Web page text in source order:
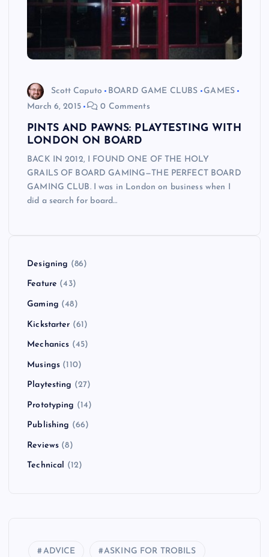
Scott Caputo BOARD GAME CLUBS
GAMES
March 6, 2015
0 Comments
PINTS AND PAWNS: PLAYTESTING WITH
LONDON ON BOARD
BACK IN 2012, I FOUND ONE OF THE HOLY
GRAILS OF BOARD GAMING—THE PERFECT BOARD
GAMING CLUB. I was in London on business when I
did a search for board…
Designing (86)
Feature (43)
Gaming (48)
Kickstarter (61)
Mechanics (45)
Musings (110)
Playtesting (27)
Prototyping (14)
Publishing (66)
Reviews (8)
Technical (12)
ADVICE ASKING FOR TROBILS